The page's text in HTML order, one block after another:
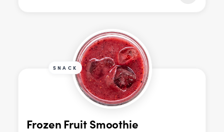
SNACK
Frozen Fruit Smoothie